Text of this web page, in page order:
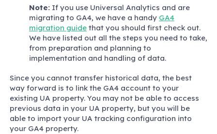
Note: If you use Universal Analytics and are
migrating to GA4, we have a handy GA4
migration guide that you should first check out.
We have listed out all the steps you need to take,
from preparation and planning to
implementation and handling of data.
Since you cannot transfer historical data, the best
way forward is to link the GA4 account to your
existing UA property. You may not be able to access
previous data in your UA property, but you will be
able to import your UA tracking configuration into
your GA4 property.